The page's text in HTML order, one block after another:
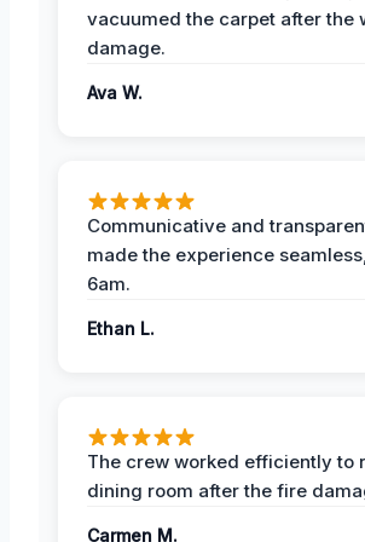
vacuumed the carpet after the
damage.
Ava W.
Communicative and
made the experience
6am.
Ethan L.
The crew worked efficiently to
dining room after the fire
Carmen M.